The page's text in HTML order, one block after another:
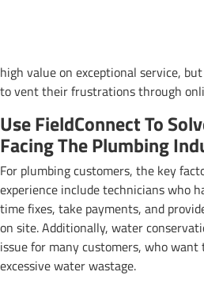
high value on exceptional service,
to vent their frustrations through
Use FieldConnect To
Facing The Plumbing
For plumbing customers, the key
experience include technicians who
time fixes, take payments, and
on site. Additionally, water
issue for many customers, who
excessive water wastage.